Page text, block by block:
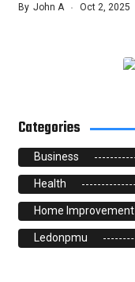
By John A Oct 2, 2025
Categories
Business
Health
Home Improvement
Ledonpmu